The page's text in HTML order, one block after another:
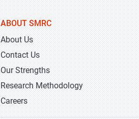
ABOUT SMRC
About Us
Contact Us
Our Strengths
Research Methodology
Careers